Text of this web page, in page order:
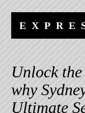
content
navigation
Unlock
why
Ultimate